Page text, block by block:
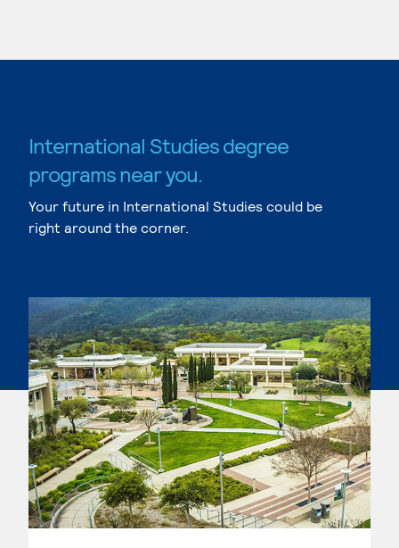
International Studies degree
programs near you.
Your future in International Studies could be
right around the corner.